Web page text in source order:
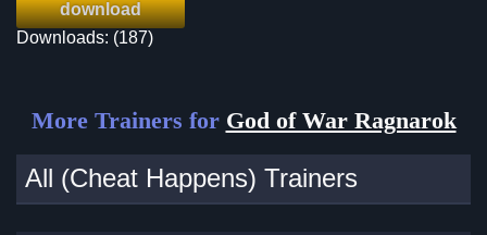
download
Downloads: (187)
More Trainers for God of War Ragnarok
All (Cheat Happens) Trainers